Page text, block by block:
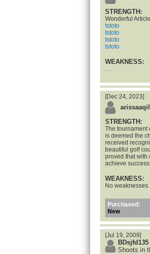
STRENGTH:
Wonderful
tstoto
tstoto
tstoto
tstoto
WEAKNESS:
. . .
[Dec 24, 2023]
STRENGTH:
The tournament
is deemed the
received
beautiful golf
proved that with
achieve
WEAKNESS:
No
Purchased:
New
[Jul 19, 2009]
BDsjfd135
Shoots in